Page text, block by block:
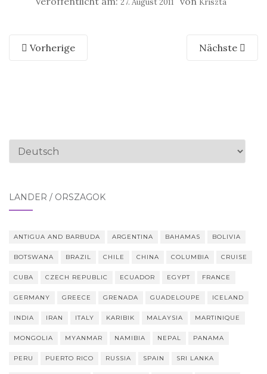
27. August 2011 Kriszta
Vorherige Nächste
Sprache
LÄNDER / ORSZÁGOK
ANTIGUA AND BARBUDA ARGENTINA BAHAMAS BOLIVIA
BOTSWANA BRAZIL CHILE CHINA COLUMBIA CRUISE
CUBA CZECH REPUBLIC ECUADOR EGYPT FRANCE
GERMANY GREECE GRENADA GUADELOUPE ICELAND
INDIA IRAN ITALY KARIBIK MALAYSIA MARTINIQUE
MONGOLIA MYANMAR NAMIBIA NEPAL PANAMA
PERU PUERTO RICO RUSSIA SPAIN SRI LANKA